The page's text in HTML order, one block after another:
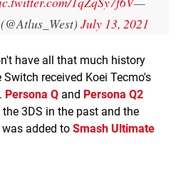
July 13, 2021
have all that much history
received Koei Tecmo's
. Persona Q and Persona Q2
3DS in the past and the
was added to Smash Ultimate